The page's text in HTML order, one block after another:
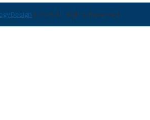
Beltone Hearing Aids
| 2026 All Rights Reserved